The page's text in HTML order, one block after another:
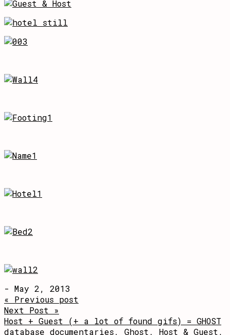
- May 2, 2013
« Previous post
Next Post »
Host + Guest (+ a lot of found gifs) = GHOST
database documentaries, Ghost , Host & Guest ,